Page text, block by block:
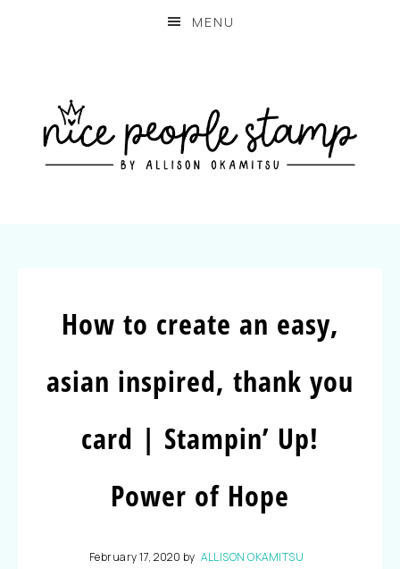
MENU
How to create an easy,
asian inspired, thank you
card | Stampin’ Up!
Power of Hope
February 17, 2020 by ALLISON OKAMITSU